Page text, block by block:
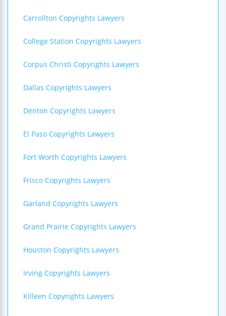
Carrollton Copyrights Lawyers
College Station Copyrights Lawyers
Corpus Christi Copyrights Lawyers
Dallas Copyrights Lawyers
Denton Copyrights Lawyers
El Paso Copyrights Lawyers
Fort Worth Copyrights Lawyers
Frisco Copyrights Lawyers
Garland Copyrights Lawyers
Grand Prairie Copyrights Lawyers
Houston Copyrights Lawyers
Irving Copyrights Lawyers
Killeen Copyrights Lawyers